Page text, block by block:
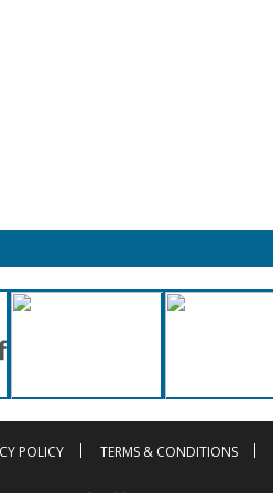
POLICY TERMS & CONDITIONS